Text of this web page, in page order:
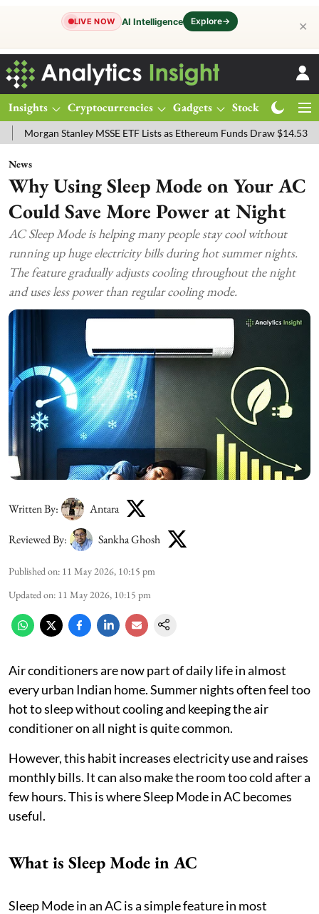
LIVE NOW AI Intelligence Explore→ ✕
Insights Cryptocurrencies Gadgets Stocks
Stanley MSSE ETF Lists as Ethereum Funds Draw $14.53M
News
Why Using Sleep Mode on Your AC
Could Save More Power at Night
AC Sleep Mode is helping many people stay cool without
running up huge electricity bills during hot summer nights.
The feature gradually adjusts cooling throughout the night
and uses less power than regular cooling mode.
Written By: Antara
Reviewed By: Sankha Ghosh
Published on: 11 May 2026, 10:15 pm
Updated on: 11 May 2026, 10:15 pm
Air conditioners are now part of daily life in almost
every urban Indian home. Summer nights often feel too
hot to sleep without cooling and keeping the air
conditioner on all night is quite common.
However, this habit increases electricity use and raises
monthly bills. It can also make the room too cold after a
few hours. This is where Sleep Mode in AC becomes
useful.
What is Sleep Mode in AC
Sleep Mode in an AC is a simple feature in most